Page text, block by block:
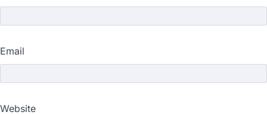
Email
Website